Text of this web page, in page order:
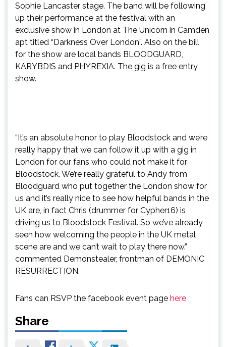
Sophie Lancaster stage. The band will be following
up their performance at the festival with an
exclusive show in London at The Unicorn in Camden
apt titled “Darkness Over London”. Also on the bill
for the show are local bands BLOODGUARD,
KARYBDIS and PHYREXIA. The gig is a free entry
show.
“It’s an absolute honor to play Bloodstock and we’re
really happy that we can follow it up with a gig in
London for our fans who could not make it for
Bloodstock. We’re really grateful to Andy from
Bloodguard who put together the London show for
us and it’s really nice to see how helpful bands in the
UK are, in fact Chris (drummer for Cypher16) is
driving us to Bloodstock Festival. So we’ve already
seen how welcoming the people in the UK metal
scene are and we can’t wait to play there now.”
commented Demonstealer, frontman of DEMONIC
RESURRECTION.
Fans can RSVP the facebook event page here
Share